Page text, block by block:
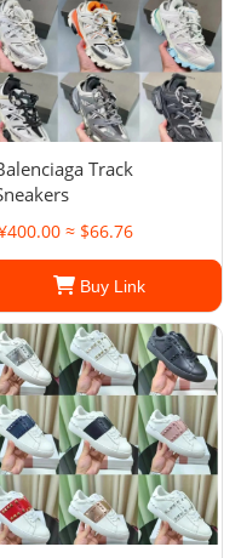
Track
≈ $66.76
Buy Link